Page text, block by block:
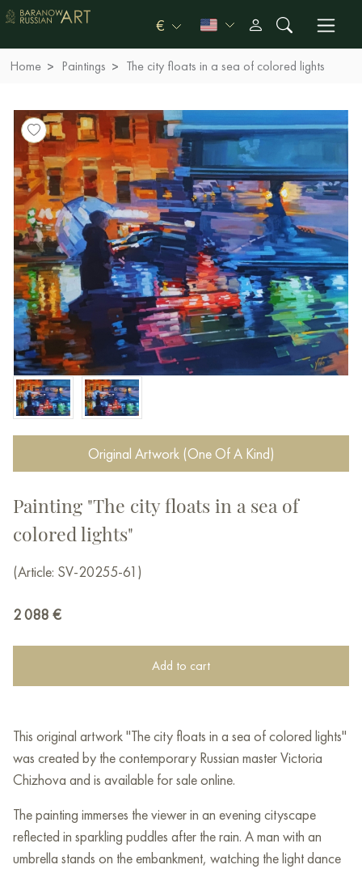
€
Home Paintings The city floats in a sea of ​​colored lights
Original Artwork (One Of A Kind)
Painting "The city floats in a sea of ​​
colored lights"
(Article: SV-20255-61)
2 088 €
Add to cart
This original artwork "The city floats in a sea of colored lights"
was created by the contemporary Russian master Victoria
Chizhova and is available for sale online.
The painting immerses the viewer in an evening cityscape
reflected in sparkling puddles after the rain. A man with an
umbrella stands on the embankment, watching the light dance